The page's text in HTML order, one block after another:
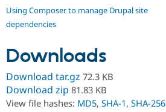
Using Composer to manage Drupal site
dependencies
Downloads
Download tar.gz 72.3 KB
Download zip 81.83 KB
View file hashes: MD5, SHA-1, SHA-256